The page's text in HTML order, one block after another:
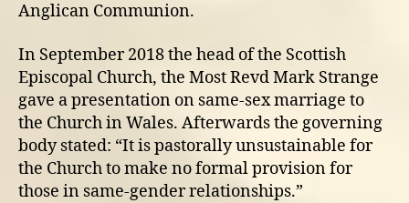
Anglican Communion.
In September 2018 the head of the Scottish
Episcopal Church, the Most Revd Mark Strange
gave a presentation on same-sex marriage to
the Church in Wales. Afterwards the governing
body stated: “It is pastorally unsustainable for
the Church to make no formal provision for
those in same-gender relationships.”